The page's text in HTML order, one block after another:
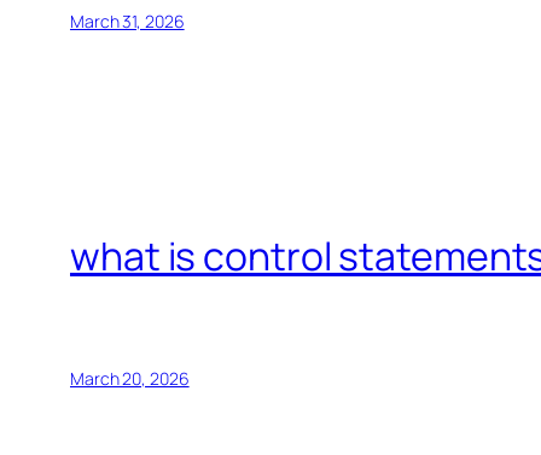
March 31, 2026
what is control
March 20, 2026